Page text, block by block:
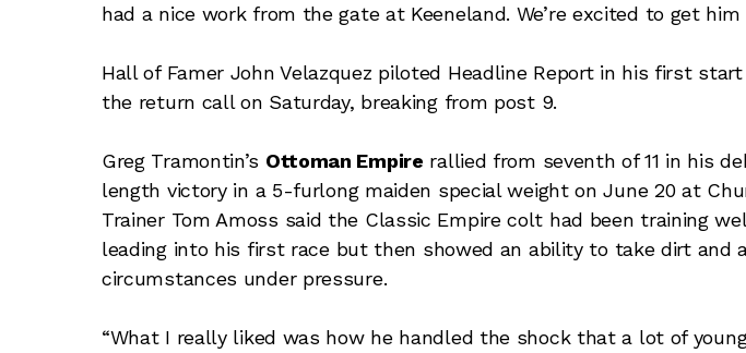
had a nice work from the gate at Keeneland. We’re excited to get him
Hall of Famer John Velazquez piloted Headline Report in his first
the return call on Saturday, breaking from post 9.
Greg Tramontin’s Ottoman Empire rallied from seventh of 11 in his
length victory in a 5-furlong maiden special weight on June 20 at
Trainer Tom Amoss said the Classic Empire colt had been training
leading into his first race but then showed an ability to take dirt and
circumstances under pressure.
“What I really liked was how he handled the shock that a lot of